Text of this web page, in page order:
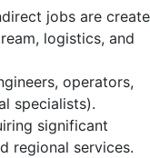
jobs are
logistics, and
operators,
specialists).
significant
regional services.